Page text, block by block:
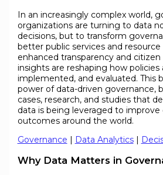
In an increasingly complex world,
organizations are turning to data
decisions, but to transform
better public services and
enhanced transparency and
insights are reshaping how policies
implemented, and evaluated. This
power of data-driven governance,
cases, research, and studies that
data is being leveraged to improve
outcomes around the world.
Governance | Data Analytics|
Why Data Matters in